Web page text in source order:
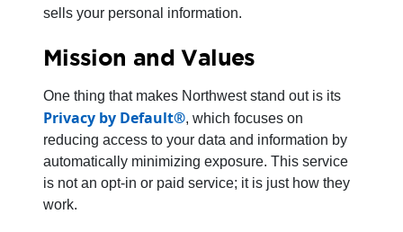
sells your personal information.
Mission and Values
One thing that makes Northwest stand out is its
Privacy by Default®, which focuses on
reducing access to your data and information by
automatically minimizing exposure. This service
is not an opt-in or paid service; it is just how they
work.